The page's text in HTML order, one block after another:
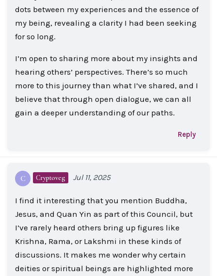
dots between my experiences and the essence of
my being, revealing a clarity I had been seeking
for so long.
I’m open to sharing more about my insights and
hearing others’ perspectives. There’s so much
more to this journey than what I’ve shared, and I
believe that through open dialogue, we can all
gain a deeper understanding of our paths.
Reply
C Cryptoveg Jul 11, 2025
I find it interesting that you mention Buddha,
Jesus, and Quan Yin as part of this Council, but
I’ve rarely heard others bring up figures like
Krishna, Rama, or Lakshmi in these kinds of
discussions. It makes me wonder why certain
deities or spiritual beings are highlighted more